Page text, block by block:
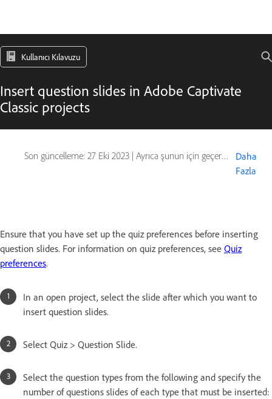
Kullanıcı Kılavuzu
Insert question slides in Adobe Captivate
Classic projects
Son güncelleme: 27 Eki 2023 | Ayrıca şunun için geçerlidir: Captivate
Daha
Fazla
Ensure that you have set up the quiz preferences before inserting
question slides. For information on quiz preferences, see Quiz
preferences.
In an open project, select the slide after which you want to
insert question slides.
Select Quiz > Question Slide.
Select the question types from the following and specify the
number of questions slides of each type that must be inserted: